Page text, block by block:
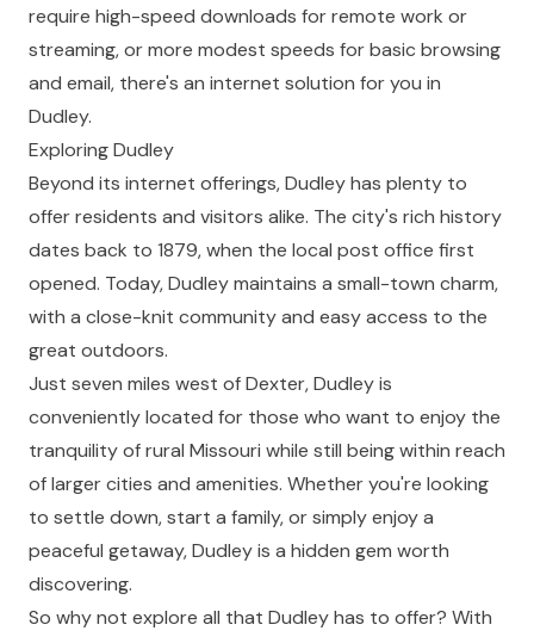
require high-speed downloads for remote work or
streaming, or more modest speeds for basic browsing
and email, there's an internet solution for you in
Dudley.
Exploring Dudley
Beyond its internet offerings, Dudley has plenty to
offer residents and visitors alike. The city's rich history
dates back to 1879, when the local post office first
opened. Today, Dudley maintains a small-town charm,
with a close-knit community and easy access to the
great outdoors.
Just seven miles west of Dexter, Dudley is
conveniently located for those who want to enjoy the
tranquility of rural Missouri while still being within reach
of larger cities and amenities. Whether you're looking
to settle down, start a family, or simply enjoy a
peaceful getaway, Dudley is a hidden gem worth
discovering.
So why not explore all that Dudley has to offer? With